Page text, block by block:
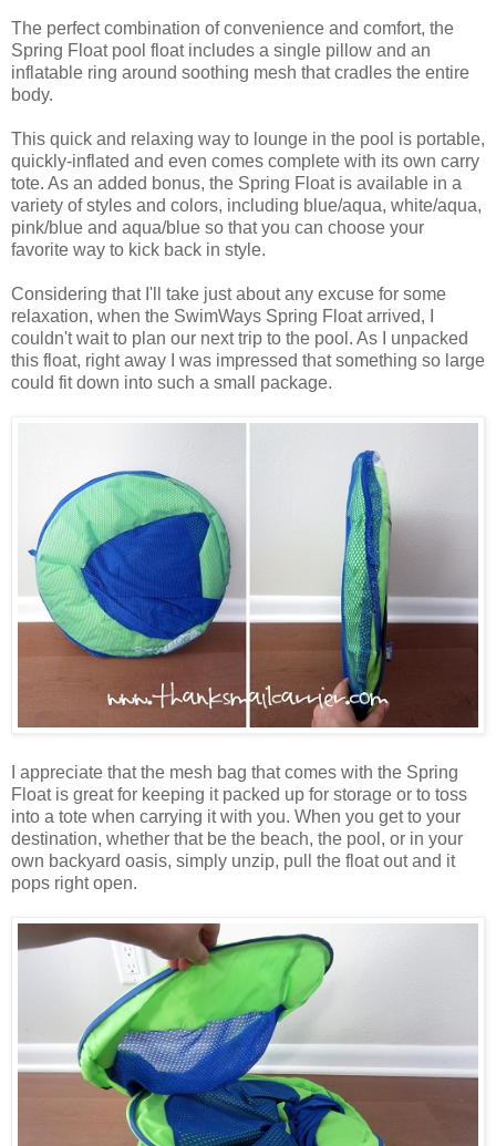
The perfect combination of convenience and comfort, the
Spring Float pool float includes a single pillow and an
inflatable ring around soothing mesh that cradles the entire
body.
This quick and relaxing way to lounge in the pool is portable,
quickly-inflated and even comes complete with its own carry
tote. As an added bonus, the Spring Float is available in a
variety of styles and colors, including blue/aqua, white/aqua,
pink/blue and aqua/blue so that you can choose your
favorite way to kick back in style.
Considering that I'll take just about any excuse for some
relaxation, when the SwimWays Spring Float arrived, I
couldn't wait to plan our next trip to the pool. As I unpacked
this float, right away I was impressed that something so large
could fit down into such a small package.
I appreciate that the mesh bag that comes with the Spring
Float is great for keeping it packed up for storage or to toss
into a tote when carrying it with you. When you get to your
destination, whether that be the beach, the pool, or in your
own backyard oasis, simply unzip, pull the float out and it
pops right open.